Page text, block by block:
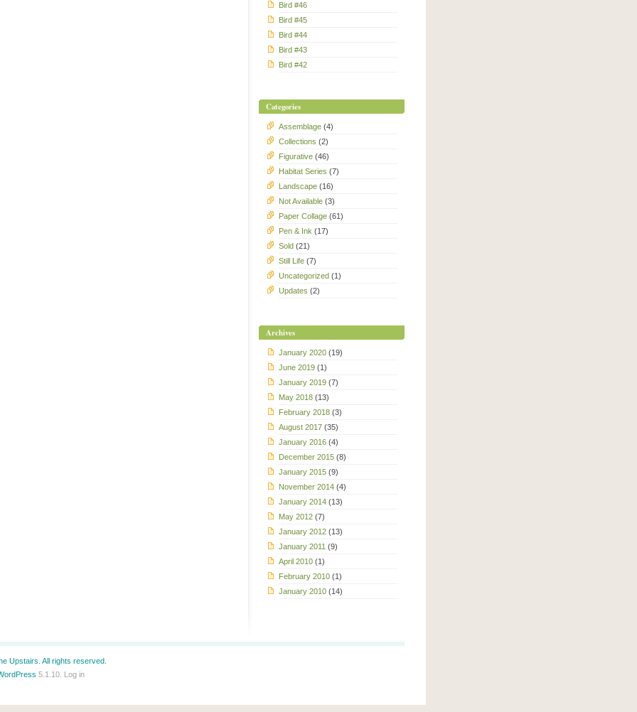
Bird #46
Bird #45
Bird #44
Bird #43
Bird #42
Categories
Assemblage (4)
Collections (2)
Figurative (46)
Habitat Series (7)
Landscape (16)
Not Available (3)
Paper Collage (61)
Pen & Ink (17)
Sold (21)
Still Life (7)
Uncategorized (1)
Updates (2)
Archives
January 2020 (19)
June 2019 (1)
January 2019 (7)
May 2018 (13)
February 2018 (3)
August 2017 (35)
January 2016 (4)
December 2015 (8)
January 2015 (9)
November 2014 (4)
January 2014 (13)
May 2012 (7)
January 2012 (13)
January 2011 (9)
April 2010 (1)
February 2010 (1)
January 2010 (14)
Upstairs. All rights reserved.
5.1.10. Log in